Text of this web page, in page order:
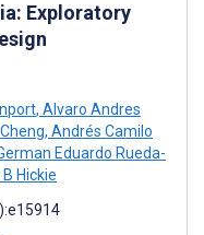
Exploratory
, Alvaro Andres
, Andrés Camilo
Eduardo Rueda-
B Hickie